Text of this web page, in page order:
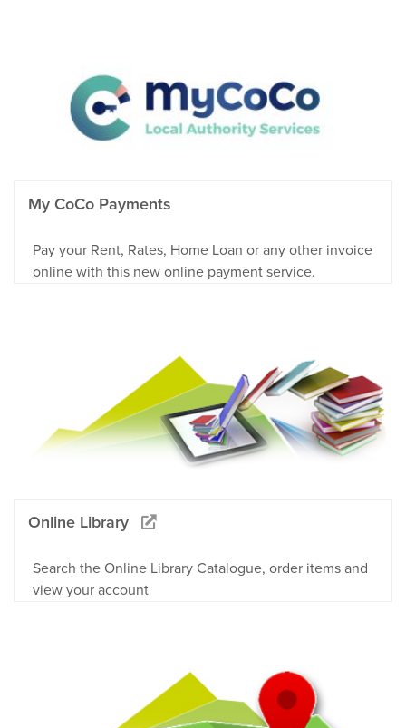
My CoCo Payments
Pay your Rent, Rates, Home Loan or any other invoice
online with this new online payment service.
Online Library
Search the Online Library Catalogue, order items and
view your account